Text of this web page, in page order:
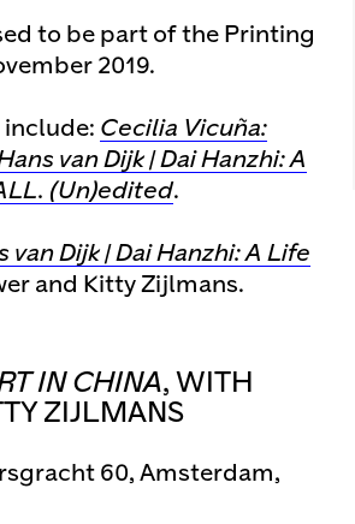
to be part of the Printing
2019.
include: Cecilia Vicuña:
van Dijk | Dai Hanzhi: A
(Un)edited.
van Dijk | Dai Hanzhi: A Life
and Kitty Zijlmans.
IN CHINA, WITH
ZIJLMANS
60, Amsterdam,